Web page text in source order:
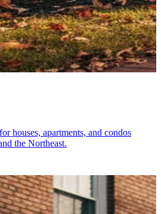
houses, apartments, and condos
the Northeast.